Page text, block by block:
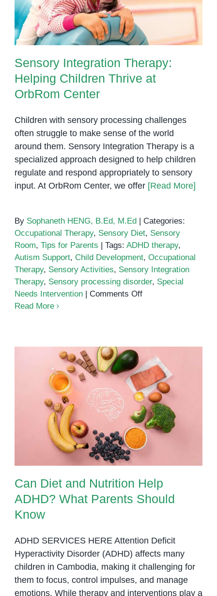
OrbRom Center
Sensory Integration Therapy:
Helping Children Thrive at
OrbRom Center
Children with sensory processing challenges
often struggle to make sense of the world
around them. Sensory Integration Therapy is a
specialized approach designed to help children
regulate and respond appropriately to sensory
input. At OrbRom Center, we offer [Read More]
By Sophaneth HENG, B.Ed, M.Ed
Categories:
Occupational Therapy, Sensory Diet, Sensory
Room, Tips for Parents Tags: ADHD therapy,
Autism Support, Child Development, Occupational
Therapy, Sensory Activities, Sensory Integration
Therapy, Sensory processing disorder, Special
Needs Intervention
Comments Offon
Children
Thrive
at
OrbRom
Center
Read More
Can Diet and Nutrition Help
ADHD? What Parents Should
Know
Can Diet and Nutrition Help
ADHD? What Parents Should
Know
ADHD SERVICES HERE Attention Deficit
Hyperactivity Disorder (ADHD) affects many
children in Cambodia, making it challenging for
them to focus, control impulses, and manage
emotions. While therapy and interventions play a